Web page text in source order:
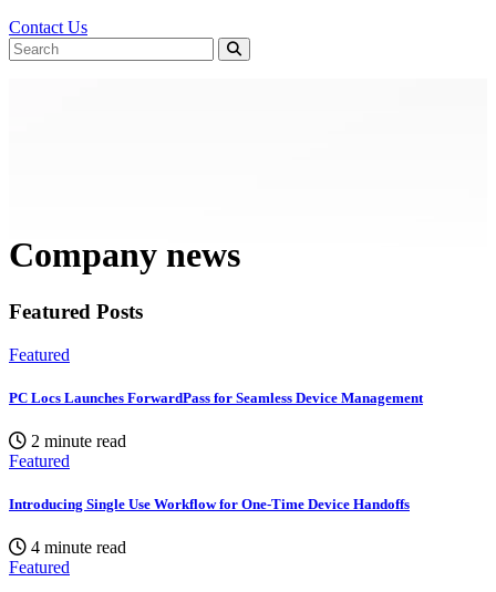
Contact Us
Company news
Featured Posts
Featured
PC Locs Launches ForwardPass for Seamless Device Management
2 minute read
Featured
Introducing Single Use Workflow for One-Time Device Handoffs
4 minute read
Featured